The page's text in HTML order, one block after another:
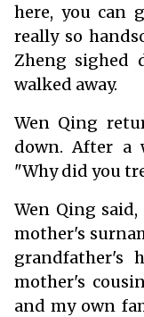
here, you can
really so
Zheng sighed
walked away.
Wen Qing
down. After a
"Why did you
Wen Qing
mother's
grandfather's
mother's
and my own